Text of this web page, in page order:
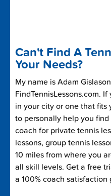
Can't Find A
Your Needs?
My name is Adam
FindTennisLessons.com.
in your city or one that fits
to personally help you
coach for private tennis
lessons, group tennis
10 miles from where you
all skill levels. Get a free
a 100% coach satisfaction